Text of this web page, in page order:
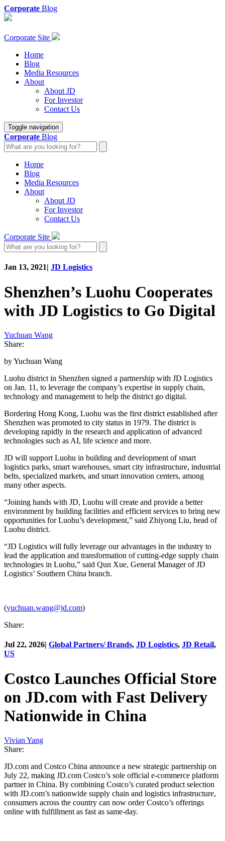
Corporate Blog
Corporate Site
Home
Blog
Media Resources
About
About JD
For Investor
Contact Us
Toggle navigation
Corporate Blog
Home
Blog
Media Resources
About
About JD
For Investor
Contact Us
Corporate Site
Jan 13, 2021| JD Logistics
Shenzhen’s Luohu Cooperates
with JD Logistics to Go Digital
Yuchuan Wang
Share:
by Yuchuan Wang
Luohu district in Shenzhen signed a partnership with JD Logistics
on Jan. 11, to leverage the company’s expertise in supply chain,
technology and management to help the district go digital.
Bordering Hong Kong, Luohu was the first district established after
Shenzhen was promoted to city status in 1979. The district is
developing rapidly in the research and application of advanced
technologies such as AI, life science and more.
JD will support Luohu in building and development of smart
logistics parks, smart warehouses, smart city infrastructure, industrial
belts, specialized markets, and smart innovation centers, among
many other aspects.
“Joining hands with JD, Luohu will create and provide a better
environment by building facilities and efficient services to bring new
opportunities for Luohu’s development,” said Zhiyong Liu, head of
Luohu district.
“JD Logistics will fully leverage our advantages in the industry to
lead the application and transformation of cutting-edge supply chain
technologies in Luohu,” said Qun Xue, General Manager of JD
Logistics’ Southern China branch.
(yuchuan.wang@jd.com)
Share:
Jul 22, 2026| Global Partners/ Brands, JD Logistics, JD Retail,
US
Costco Launches Official Store
on JD.com with Fast Delivery
Nationwide in China
Vivian Yang
Share:
JD.com and Costco China announce a new strategic partnership on
July 22, making JD.com Costco’s sole official e-commerce platform
partner in China. By combining Costco’s curated product selection
with JD.com’s nationwide supply chain and logistics infrastructure,
consumers across the country can now order Costco’s offerings
online with fulfillment as fast as same-day.